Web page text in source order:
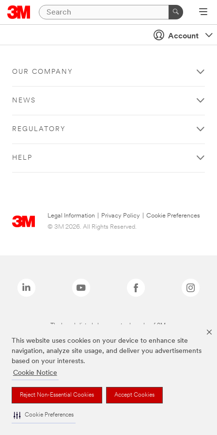
This website uses cookies on your device to enhance site
navigation, analyze site usage, and deliver you advertisements
based on your interests.
Cookie Notice
Reject Non-Essential Cookies Accept Cookies
Cookie Preferences
Account
OUR COMPANY
NEWS
REGULATORY
HELP
Legal Information Privacy Policy
Cookie Preferences
© 3M 2026. All Rights Reserved.
The brands listed above are trademarks of 3M.